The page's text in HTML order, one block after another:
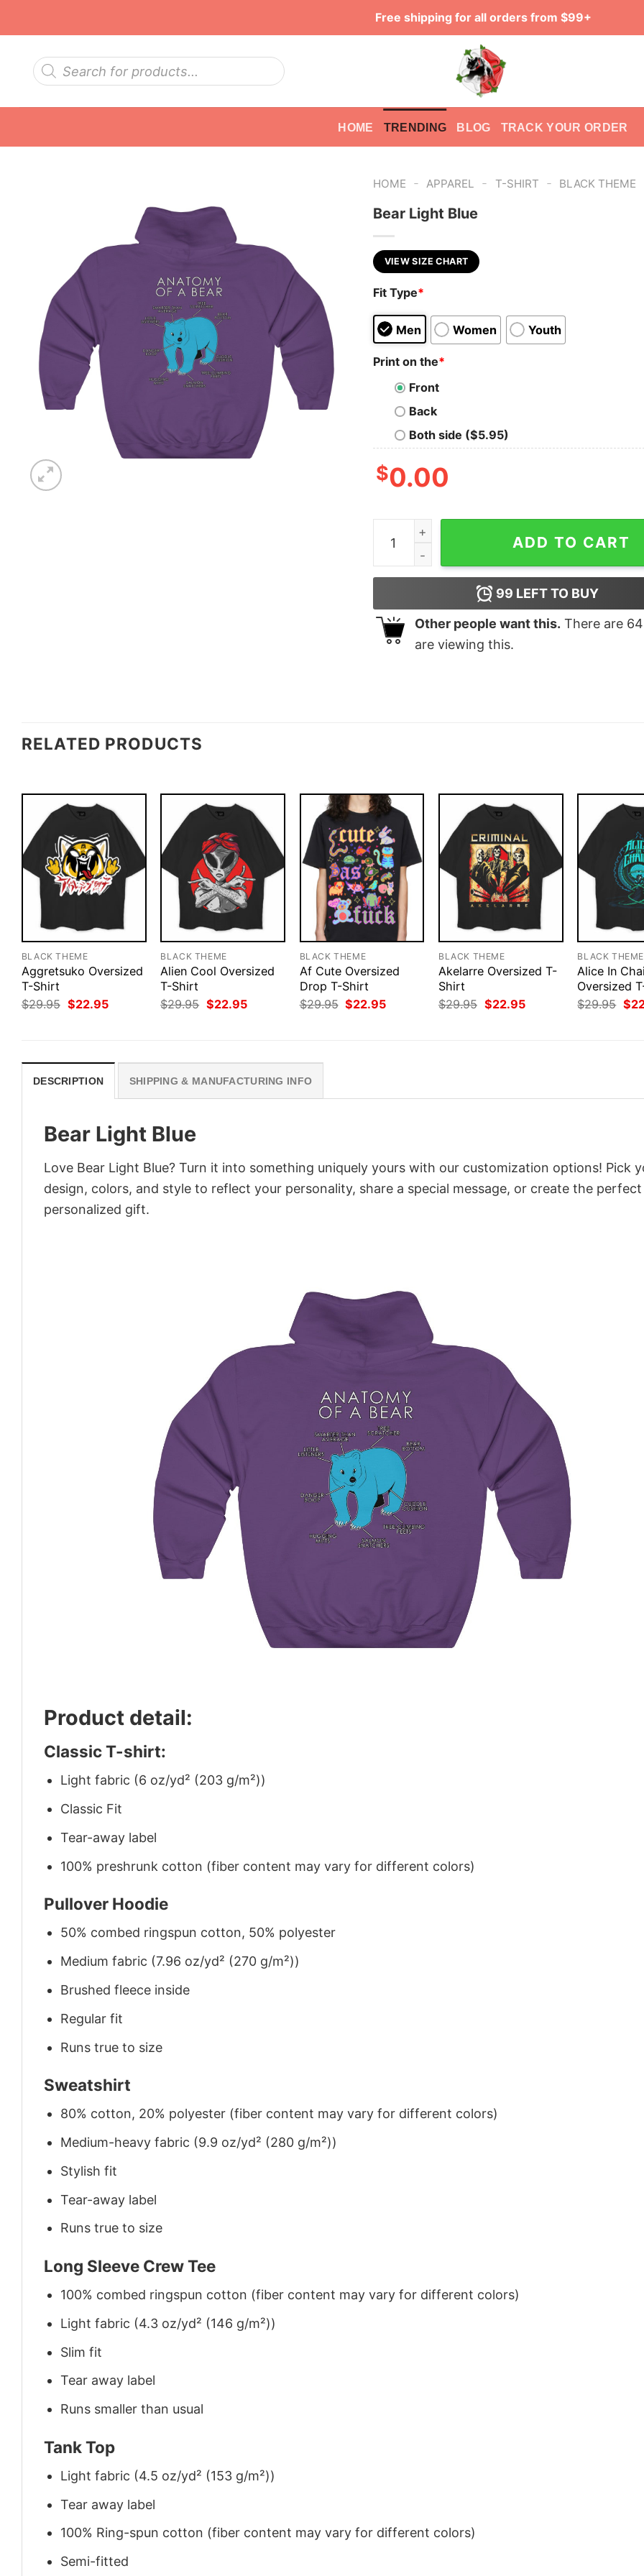
Free shipping for all orders from $99+
Products
search
HOME TRENDING BLOG TRACK YOUR ORDER
HOME - APPAREL - T-SHIRT - BLACK THEME
Bear Light Blue
VIEW SIZE CHART
Fit Type*
Men Women Youth
Print on the*
Front
Back
Both side ($5.95)
$0.00
Bear Light Blue quantity
ADD TO CART
99 LEFT TO BUY
Other people want this. There are 64
are viewing this.
RELATED PRODUCTS
BLACK THEME
Aggretsuko Oversized
T-Shirt
$29.95 Original
price
$22.95Current
BLACK THEME
Alien Cool Oversized
T-Shirt
$29.95 Original
price
$22.95Current
BLACK THEME
Af Cute Oversized
Drop T-Shirt
$29.95 Original
price
$22.95Current
BLACK THEME
Akelarre Oversized T-
Shirt
$29.95 Original
price
$22.95Current
BLACK THEME
Alice In
Oversized
$29.95
price
$
DESCRIPTION SHIPPING & MANUFACTURING INFO
Bear Light Blue
Love Bear Light Blue? Turn it into something uniquely yours with our customization options! Pick
design, colors, and style to reflect your personality, share a special message, or create the perfect
personalized gift.
Product detail:
Classic T-shirt:
Light fabric (6 oz/yd² (203 g/m²))
Classic Fit
Tear-away label
100% preshrunk cotton (fiber content may vary for different colors)
Pullover Hoodie
50% combed ringspun cotton, 50% polyester
Medium fabric (7.96 oz/yd² (270 g/m²))
Brushed fleece inside
Regular fit
Runs true to size
Sweatshirt
80% cotton, 20% polyester (fiber content may vary for different colors)
Medium-heavy fabric (9.9 oz/yd² (280 g/m²))
Stylish fit
Tear-away label
Runs true to size
Long Sleeve Crew Tee
100% combed ringspun cotton (fiber content may vary for different colors)
Light fabric (4.3 oz/yd² (146 g/m²))
Slim fit
Tear away label
Runs smaller than usual
Tank Top
Light fabric (4.5 oz/yd² (153 g/m²))
Tear away label
100% Ring-spun cotton (fiber content may vary for different colors)
Semi-fitted